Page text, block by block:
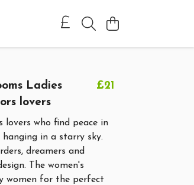
Ladies
lovers
£21
lovers who find peace in
in a starry sky.
dreamers and
The women's
women for the perfect